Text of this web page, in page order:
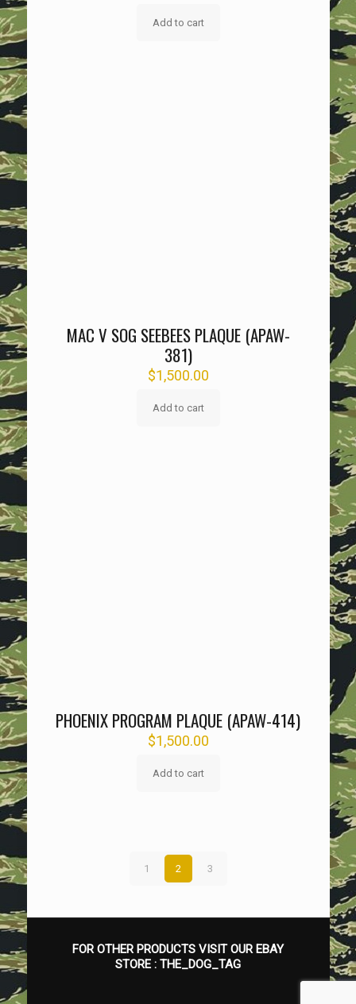
Add to cart
MAC V SOG SEEBEES PLAQUE (APAW-
381)
$1,500.00
Add to cart
PHOENIX PROGRAM PLAQUE (APAW-414)
$1,500.00
Add to cart
1 2 3
FOR OTHER PRODUCTS VISIT OUR EBAY
STORE : THE_DOG_TAG